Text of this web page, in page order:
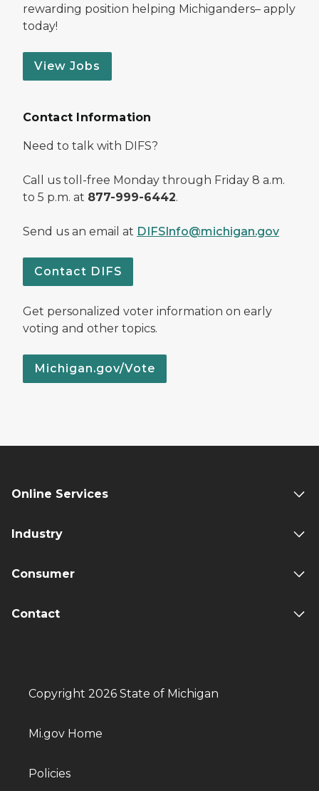
rewarding position helping Michiganders– apply
today!
View Jobs
Contact Information
Need to talk with DIFS?
Call us toll-free Monday through Friday 8 a.m.
to 5 p.m. at 877-999-6442.
Send us an email at DIFSInfo@michigan.gov
Contact DIFS
Get personalized voter information on early
voting and other topics.
Michigan.gov/Vote
Online Services
Industry
Consumer
Contact
Copyright 2026 State of Michigan
Mi.gov Home
Policies